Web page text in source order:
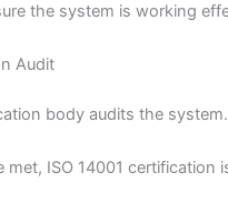
the system is working
Audit
body audits the system.
met, ISO 14001 certification